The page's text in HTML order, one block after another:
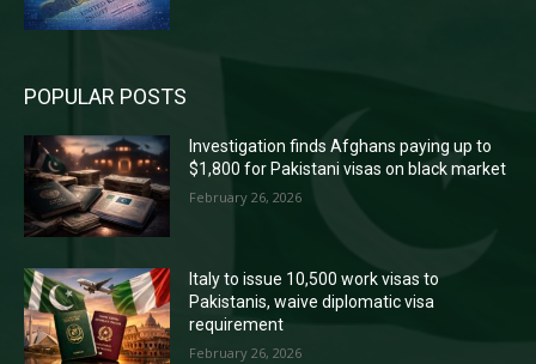
POPULAR POSTS
Investigation finds Afghans paying up to
$1,800 for Pakistani visas on black market
February 26, 2026
Italy to issue 10,500 work visas to
Pakistanis, waive diplomatic visa
requirement
February 26, 2026